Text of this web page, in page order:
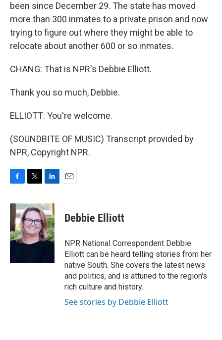
been since December 29. The state has moved
more than 300 inmates to a private prison and now
trying to figure out where they might be able to
relocate about another 600 or so inmates.
CHANG: That is NPR's Debbie Elliott.
Thank you so much, Debbie.
ELLIOTT: You're welcome.
(SOUNDBITE OF MUSIC) Transcript provided by
NPR, Copyright NPR.
c
e
b
o
o
i
t
t
e
r
n
k
e
d
I
Debbie Elliott
NPR National Correspondent Debbie
Elliott can be heard telling stories from her
native South. She covers the latest news
and politics, and is attuned to the region's
rich culture and history.
See stories by Debbie Elliott